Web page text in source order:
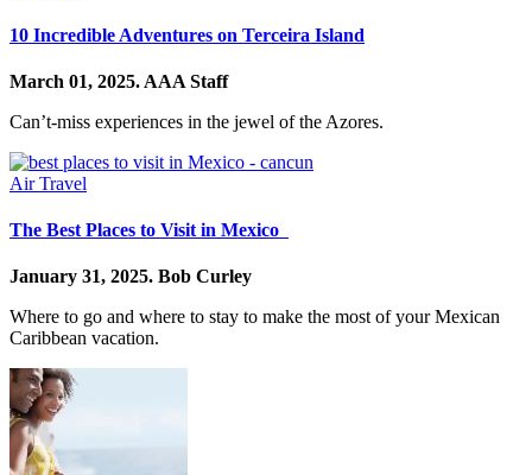
10 Incredible Adventures on Terceira Island
March 01, 2025. AAA Staff
Can’t-miss experiences in the jewel of the Azores.
Air Travel
The Best Places to Visit in Mexico
January 31, 2025. Bob Curley
Where to go and where to stay to make the most of your Mexican
Caribbean vacation.